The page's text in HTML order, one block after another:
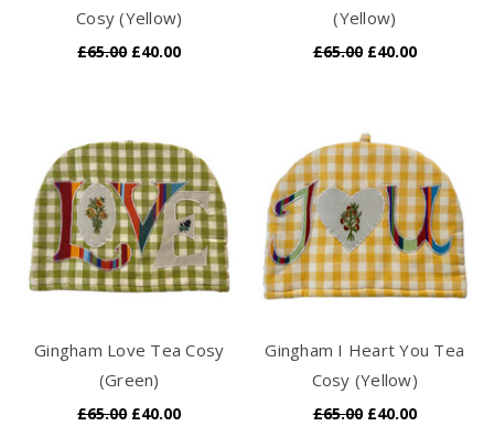
Cosy (Yellow)
£65.00 £40.00
(Yellow)
£65.00 £40.00
Gingham Love Tea Cosy
(Green)
£65.00 £40.00
Gingham I Heart You Tea
Cosy (Yellow)
£65.00 £40.00